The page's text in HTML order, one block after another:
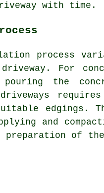
with time.
process
For
the
edgings.
and
preparation of